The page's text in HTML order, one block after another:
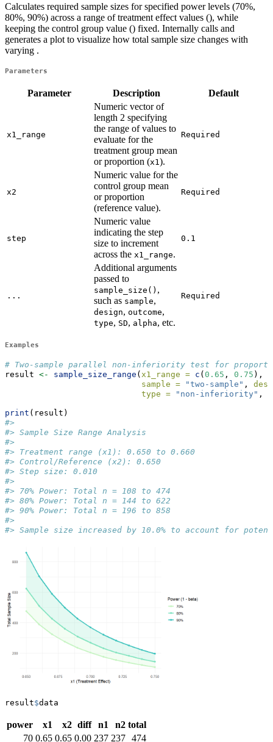
Calculates required sample sizes for specified power levels (70%,
80%, 90%) across a range of treatment effect values (), while
keeping the control group value () fixed. Internally calls and
generates a plot to visualize how total sample size changes with
varying .
Parameters
Parameter Description Default
x1_range
Numeric vector of
length 2 specifying
the range of values to
evaluate for the
treatment group mean
or proportion (x1 ).
Required
x2
Numeric value for the
control group mean
or proportion
(reference value).
Required
step
Numeric value
indicating the step
size to increment
across the x1_range.
0.1
...
Additional arguments
passed to
sample_size() ,
such as sample,
design, outcome,
type, SD, alpha, etc.
Required
Examples
# Two-sample parallel non-inferiority test for
result <- sample_size_range ( x1_range = c (0.65 , 0.75 ),
sample =
"two-sample" ,
type =
"non-inferiority" ,
print (result)
#>
#> Sample Size Range Analysis
#>
#> Treatment range (x1): 0.650 to 0.660
#> Control/Reference (x2): 0.650
#> Step size: 0.010
#>
#> 70% Power: Total n = 108 to 474
#> 80% Power: Total n = 144 to 622
#> 90% Power: Total n = 196 to 858
#>
#> Sample size increased by 10.0% to account for
result$data
power x1 x2 diff n1 n2 total
70 0.65 0.65 0.00 237 237 474